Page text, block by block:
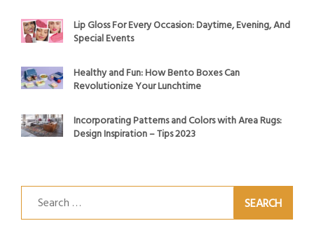
Lip Gloss For Every Occasion: Daytime, Evening, And
Special Events
Healthy and Fun: How Bento Boxes Can
Revolutionize Your Lunchtime
Incorporating Patterns and Colors with Area Rugs:
Design Inspiration – Tips 2023
Search
for: